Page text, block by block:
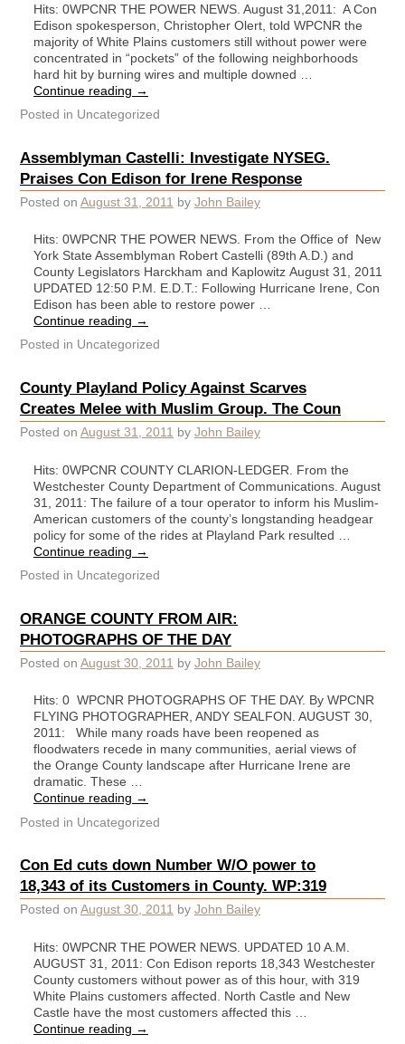
Hits: 0WPCNR THE POWER NEWS. August 31,2011: A Con
Edison spokesperson, Christopher Olert, told WPCNR the
majority of White Plains customers still without power were
concentrated in “pockets” of the following neighborhoods
hard hit by burning wires and multiple downed …
Continue reading →
Posted in Uncategorized
Assemblyman Castelli: Investigate NYSEG.
Praises Con Edison for Irene Response
Posted on August 31, 2011 by John Bailey
Hits: 0WPCNR THE POWER NEWS. From the Office of New
York State Assemblyman Robert Castelli (89th A.D.) and
County Legislators Harckham and Kaplowitz August 31, 2011
UPDATED 12:50 P.M. E.D.T.: Following Hurricane Irene, Con
Edison has been able to restore power …
Continue reading →
Posted in Uncategorized
County Playland Policy Against Scarves
Creates Melee with Muslim Group. The Coun
Posted on August 31, 2011 by John Bailey
Hits: 0WPCNR COUNTY CLARION-LEDGER. From the
Westchester County Department of Communications. August
31, 2011: The failure of a tour operator to inform his Muslim-
American customers of the county’s longstanding headgear
policy for some of the rides at Playland Park resulted …
Continue reading →
Posted in Uncategorized
ORANGE COUNTY FROM AIR:
PHOTOGRAPHS OF THE DAY
Posted on August 30, 2011 by John Bailey
Hits: 0 WPCNR PHOTOGRAPHS OF THE DAY. By WPCNR
FLYING PHOTOGRAPHER, ANDY SEALFON. AUGUST 30,
2011: While many roads have been reopened as
floodwaters recede in many communities, aerial views of
the Orange County landscape after Hurricane Irene are
dramatic. These …
Continue reading →
Posted in Uncategorized
Con Ed cuts down Number W/O power to
18,343 of its Customers in County. WP:319
Posted on August 30, 2011 by John Bailey
Hits: 0WPCNR THE POWER NEWS. UPDATED 10 A.M.
AUGUST 31, 2011: Con Edison reports 18,343 Westchester
County customers without power as of this hour, with 319
White Plains customers affected. North Castle and New
Castle have the most customers affected this …
Continue reading →